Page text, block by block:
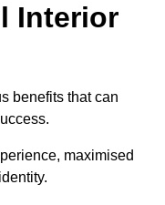
Interior
benefits that can
maximised